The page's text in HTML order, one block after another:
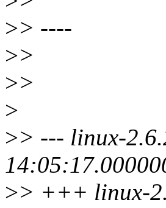
>> ----
>>
>>
>
>> --- linux-
>> +++ linux-